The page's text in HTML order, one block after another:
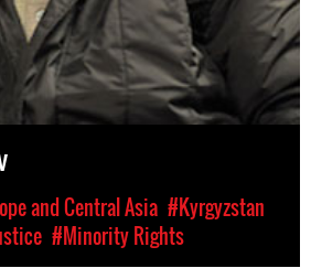
and Central Asia #Kyrgyzstan
#Minority Rights